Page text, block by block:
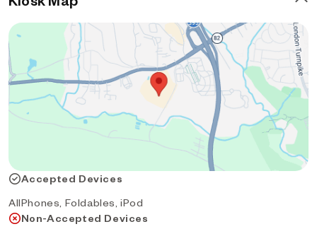
Accepted Devices
AllPhones, Foldables, iPod
Non-Accepted Devices